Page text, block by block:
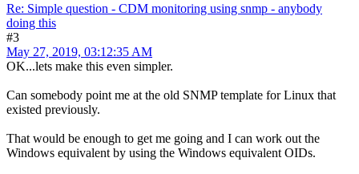
Re: Simple question - CDM monitoring using snmp - anybody
doing this
#3
May 27, 2019, 03:12:35 AM
OK...lets make this even simpler.
Can somebody point me at the old SNMP template for Linux that
existed previously.
That would be enough to get me going and I can work out the
Windows equivalent by using the Windows equivalent OIDs.